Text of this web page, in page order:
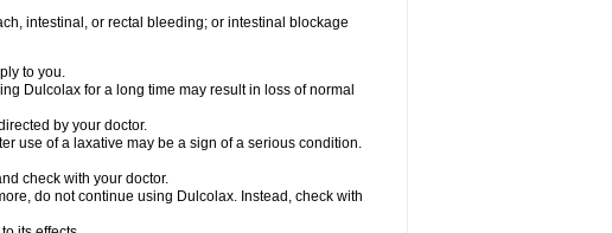
intestinal, or rectal bleeding; or intestinal blockage
to you.
Dulcolax for a long time may result in loss of normal
by your doctor.
use of a laxative may be a sign of a serious condition.
check with your doctor.
do not continue using Dulcolax. Instead, check with